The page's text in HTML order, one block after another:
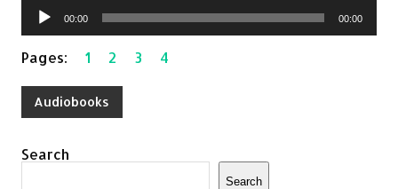
Audio
Player
00:00 00:00
Pages:1 2 3 4
Audiobooks
Search
Search